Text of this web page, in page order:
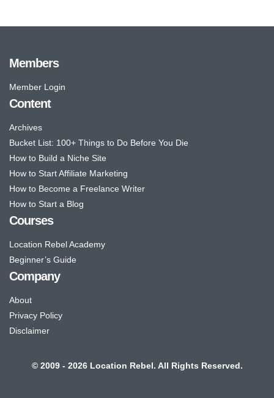
Members
Member Login
Content
Archives
Bucket List: 100+ Things to Do Before You Die
How to Build a Niche Site
How to Start Affiliate Marketing
How to Become a Freelance Writer
How to Start a Blog
Courses
Location Rebel Academy
Beginner’s Guide
Company
About
Privacy Policy
Disclaimer
© 2009 - 2026 Location Rebel. All Rights Reserved.